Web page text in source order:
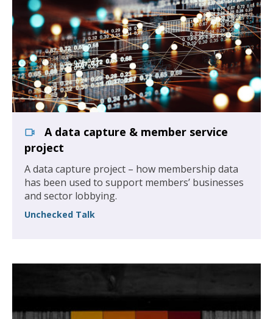
A data capture & member service
project
A data capture project – how membership data
has been used to support members’ businesses
and sector lobbying.
Unchecked Talk